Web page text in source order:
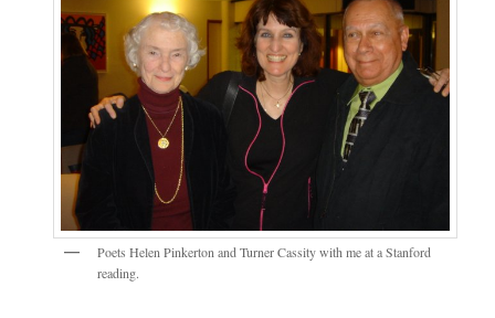
Poets Helen Pinkerton and Turner Cassity with me at a Stanford
reading.